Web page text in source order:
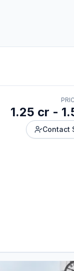
1.25 cr -
Contact